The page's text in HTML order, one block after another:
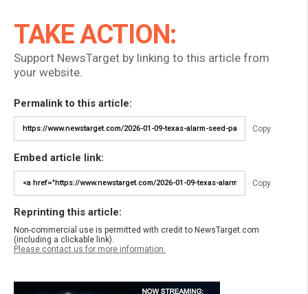
TAKE ACTION:
Support NewsTarget by linking to this article from
your website.
Permalink to this article:
Copy
Embed article link:
Copy
Reprinting this article:
Non-commercial use is permitted with credit to NewsTarget.com
(including a clickable link).
Please contact us for more information.